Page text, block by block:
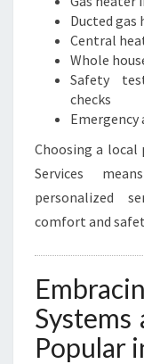
Ducted
Central
Whole
Safety
checks
Emergency
Choosing a local
Services
personalized
comfort and
Popular